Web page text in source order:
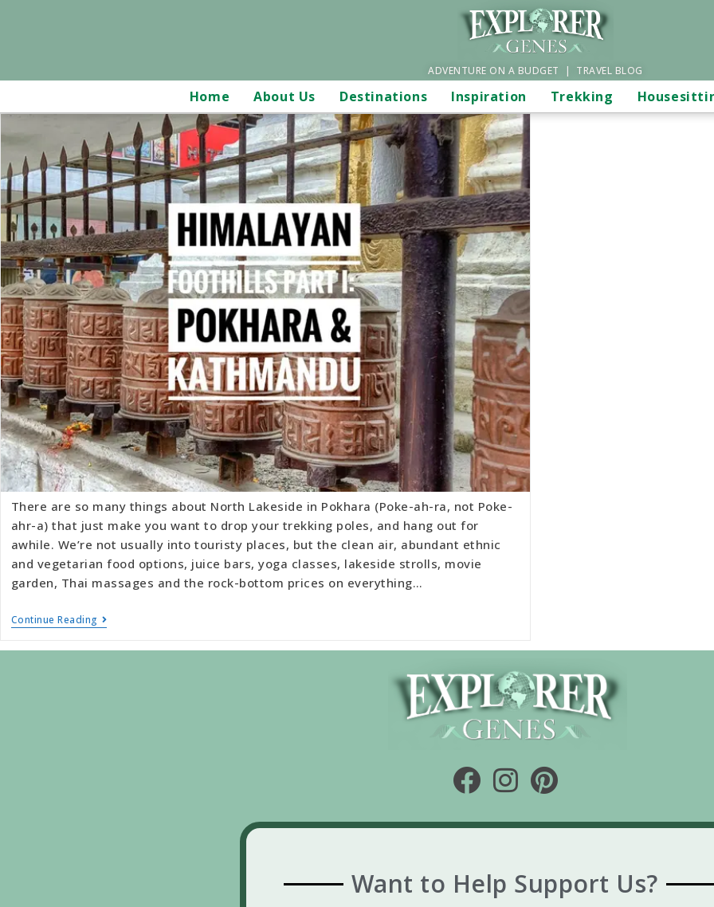
ADVENTURE ON A BUDGET | TRAVEL BLOG
Home About Us Destinations Inspiration Trekking
There are so many things about North Lakeside in Pokhara (Poke-ah-ra, not Poke-
ahr-a) that just make you want to drop your trekking poles, and hang out for
awhile. We’re not usually into touristy places, but the clean air, abundant ethnic
and vegetarian food options, juice bars, yoga classes, lakeside strolls, movie
garden, Thai massages and the rock-bottom prices on everything…
Continue Reading
Want to Help Support Us?